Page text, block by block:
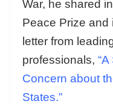
War, he shared
Peace Prize and
letter from
professionals,
Concern about
States.”